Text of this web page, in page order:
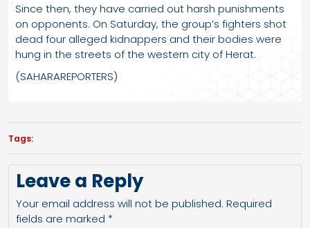
Since then, they have carried out harsh punishments
on opponents. On Saturday, the group’s fighters shot
dead four alleged kidnappers and their bodies were
hung in the streets of the western city of Herat.
(SAHARAREPORTERS)
Tags:
Leave a Reply
Your email address will not be published. Required
fields are marked *